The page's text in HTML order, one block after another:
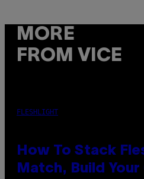
MORE
FROM VICE
FLESHLIGHT
How To Stack
Match, Build